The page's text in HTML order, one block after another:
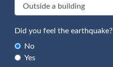
Did you feel the earthquake?
No
Yes